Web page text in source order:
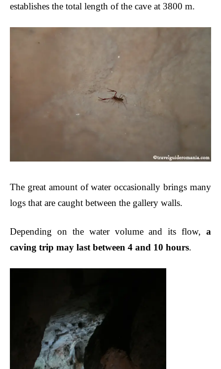
establishes the total length of the cave at 3800 m.
The great amount of water occasionally brings many
logs that are caught between the gallery walls.
Depending on the water volume and its flow, a
caving trip may last between 4 and 10 hours.